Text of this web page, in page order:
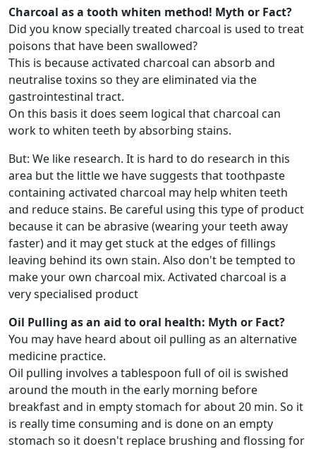
Charcoal as a tooth whiten method! Myth or Fact?
Did you know specially treated charcoal is used to treat
poisons that have been swallowed?
This is because activated charcoal can absorb and
neutralise toxins so they are eliminated via the
gastrointestinal tract.
On this basis it does seem logical that charcoal can
work to whiten teeth by absorbing stains.
But: We like research. It is hard to do research in this
area but the little we have suggests that toothpaste
containing activated charcoal may help whiten teeth
and reduce stains. Be careful using this type of product
because it can be abrasive (wearing your teeth away
faster) and it may get stuck at the edges of fillings
leaving behind its own stain. Also don't be tempted to
make your own charcoal mix. Activated charcoal is a
very specialised product
Oil Pulling as an aid to oral health: Myth or Fact?
You may have heard about oil pulling as an alternative
medicine practice.
Oil pulling involves a tablespoon full of oil is swished
around the mouth in the early morning before
breakfast and in empty stomach for about 20 min. So it
is really time consuming and is done on an empty
stomach so it doesn't replace brushing and flossing for